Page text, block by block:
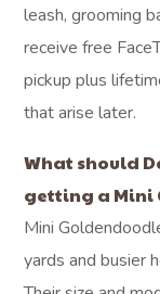
leash, grooming
receive free
pickup plus
that arise later.
What should
getting a Mini
Mini
yards and busier